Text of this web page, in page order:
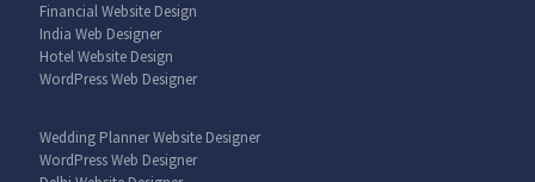
Financial Website Design
India Web Designer
Hotel Website Design
WordPress Web Designer
Wedding Planner Website Designer
WordPress Web Designer